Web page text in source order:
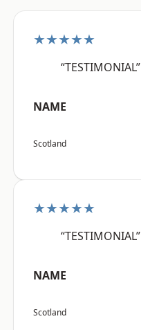
★★★★★
“TESTIMONIAL”
NAME
Scotland
★★★★★
“TESTIMONIAL”
NAME
Scotland